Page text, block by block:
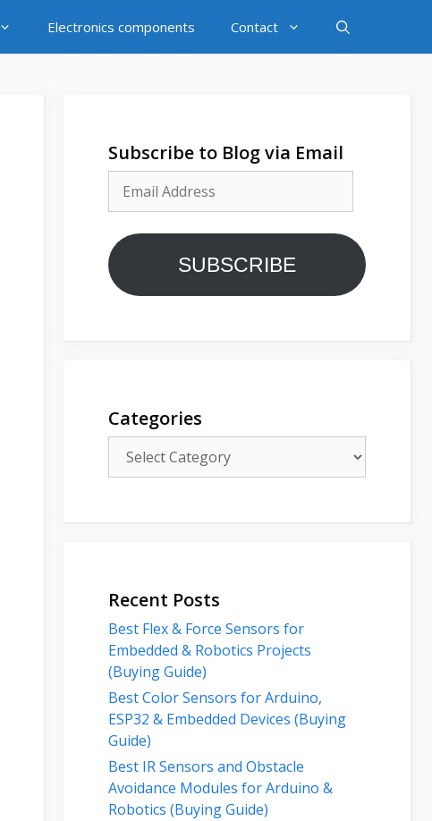
Electronics components Contact
Subscribe to Blog via Email
Address
SUBSCRIBE
Categories
Recent Posts
Best Flex & Force Sensors for
Embedded & Robotics Projects
(Buying Guide)
Best Color Sensors for Arduino,
ESP32 & Embedded Devices (Buying
Guide)
Best IR Sensors and Obstacle
Avoidance Modules for Arduino &
Robotics (Buying Guide)